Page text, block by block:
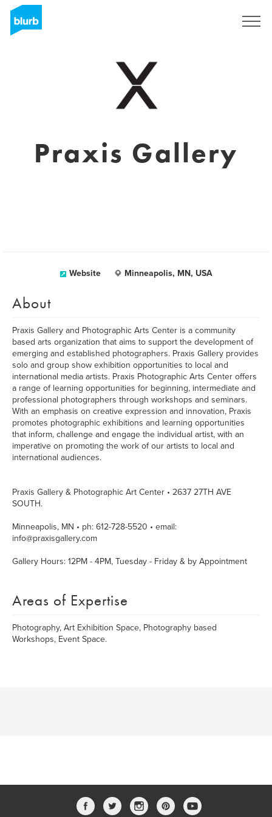
Praxis Gallery
Website Minneapolis, MN, USA
About
Praxis Gallery and Photographic Arts Center is a community
based arts organization that aims to support the development of
emerging and established photographers. Praxis Gallery provides
solo and group show exhibition opportunities to local and
international media artists. Praxis Photographic Arts Center offers
a range of learning opportunities for beginning, intermediate and
professional photographers through workshops and seminars.
With an emphasis on creative expression and innovation, Praxis
promotes photographic exhibitions and learning opportunities
that inform, challenge and engage the individual artist, with an
imperative on promoting the work of our artists to local and
international audiences.
Praxis Gallery & Photographic Art Center • 2637 27TH AVE
SOUTH.
Minneapolis, MN • ph: 612-728-5520 • email:
info@praxisgallery.com
Gallery Hours: 12PM - 4PM, Tuesday - Friday & by Appointment
Areas of Expertise
Photography, Art Exhibition Space, Photography based
Workshops, Event Space.